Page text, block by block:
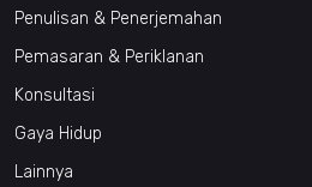
Penulisan & Penerjemahan
Pemasaran & Periklanan
Konsultasi
Gaya Hidup
Lainnya